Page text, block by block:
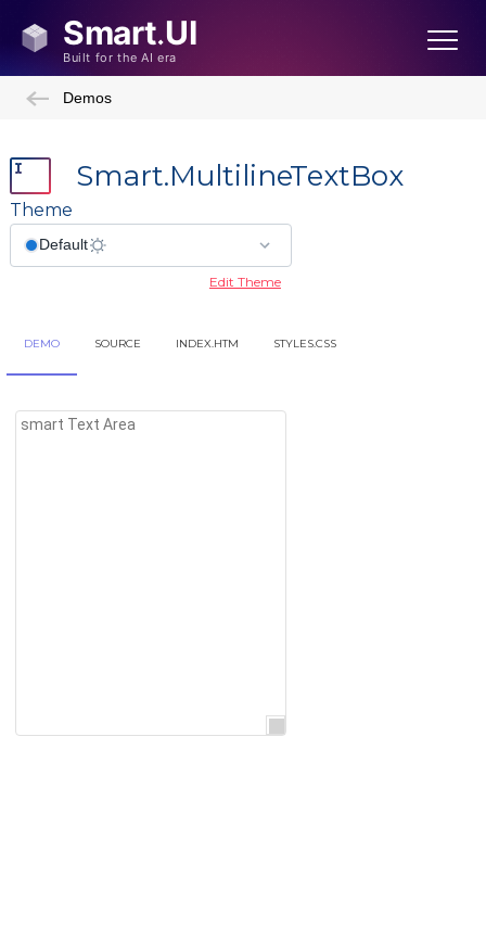
Demos
Smart.MultilineTextBox
Theme
Edit Theme
DEMO SOURCE INDEX.HTM STYLES.CSS